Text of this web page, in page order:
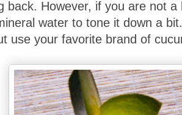
back. However, if you are not
water to tone it down a
use your favorite brand of